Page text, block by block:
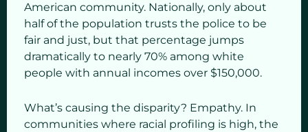
American community. Nationally, only about
half of the population trusts the police to be
fair and just, but that percentage jumps
dramatically to nearly 70% among white
people with annual incomes over $150,000.
What’s causing the disparity? Empathy. In
communities where racial profiling is high, the